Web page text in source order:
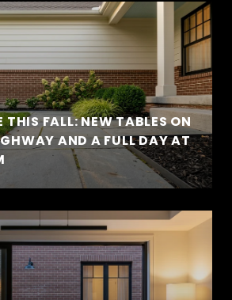
THIS FALL: NEW TABLES ON
AND A FULL DAY AT